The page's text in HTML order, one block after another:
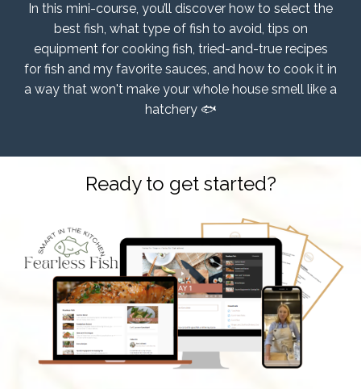
In this mini-course, you’ll discover how to select the
best fish, what type of fish to avoid, tips on
equipment for cooking fish, tried-and-true recipes
for fish and my favorite sauces, and how to cook it in
a way that won't make your whole house smell like a
hatchery 🐟
Ready to get started?